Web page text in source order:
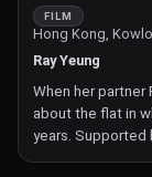
FILM
Hong Kong,
Ray Yeung
When her
about the flat in
years. Supported
journey into